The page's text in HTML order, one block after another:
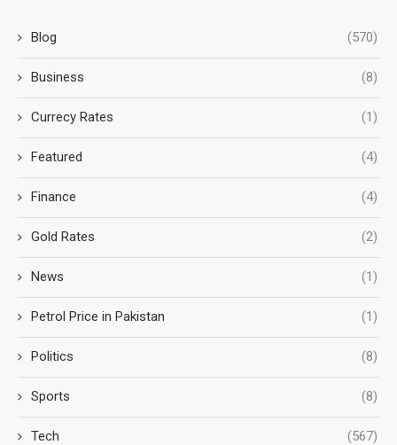
Blog (570)
Business (8)
Currecy Rates (1)
Featured (4)
Finance (4)
Gold Rates (2)
News (1)
Petrol Price in Pakistan (1)
Politics (8)
Sports (8)
Tech (567)